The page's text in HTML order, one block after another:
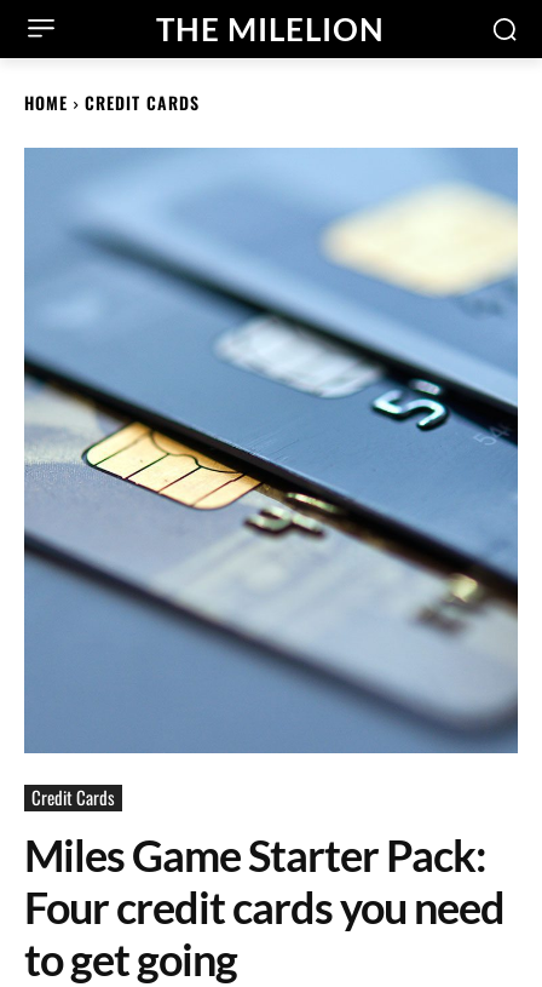
THE MILELION
HOME CREDIT CARDS
Credit Cards
Miles Game Starter Pack:
Four credit cards you need
to get going